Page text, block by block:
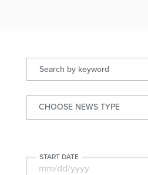
Search by keyword
News Type
CHOOSE NEWS TYPE
START DATE